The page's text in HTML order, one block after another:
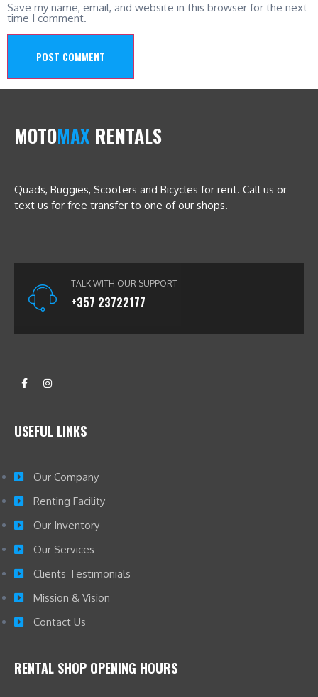
Save my name, email, and website in this browser for the next
time I comment.
MOTOMAX RENTALS
Quads, Buggies, Scooters and Bicycles for rent. Call us or
text us for free transfer to one of our shops.
TALK WITH OUR SUPPORT
+357 23722177
USEFUL LINKS
Our Company
Renting Facility
Our Inventory
Our Services
Clients Testimonials
Mission & Vision
Contact Us
RENTAL SHOP OPENING HOURS